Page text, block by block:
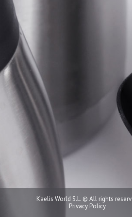
Kaelis World S.L. © All rights
Privacy Policy